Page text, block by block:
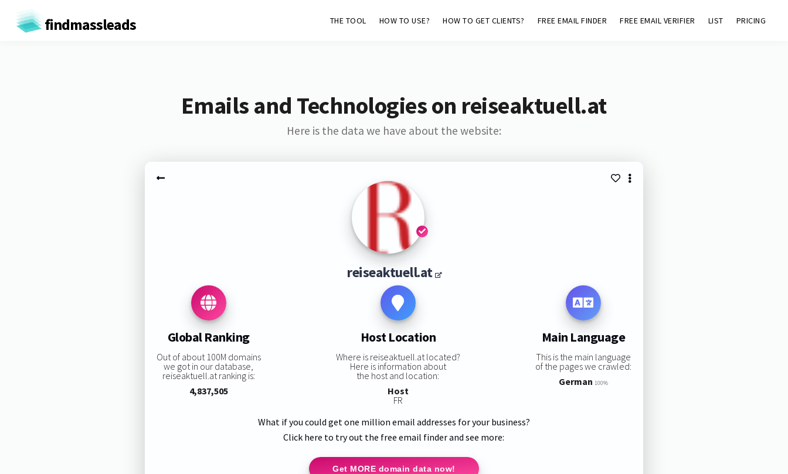
findmassleads THE TOOL HOW TO USE? HOW TO GET CLIENTS? FREE EMAIL FINDER FREE EMAIL VERIFIER LIST PRICING
Emails and Technologies on reiseaktuell.at
Here is the data we have about the website:
reiseaktuell.at
Global Ranking
Out of about 100M domains
we got in our database,
reiseaktuell.at ranking is:
4,837,505
Host Location
Where is reiseaktuell.at located?
Here is information about
the host and location:
Host
FR
Main Language
This is the main language
of the pages we crawled:
German 100%
What if you could get one million email addresses for your business?
Click here to try out the free email finder and see more:
Get MORE domain data now!